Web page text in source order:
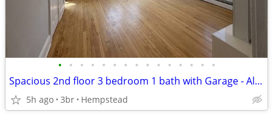
• • • • • • • • • • • • • • •
Spacious 2nd floor 3 bedroom 1 bath with Garage - All Inclusive
5h ago 3br Hempstead